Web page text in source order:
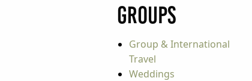
Groups
Group & International
Travel
Weddings